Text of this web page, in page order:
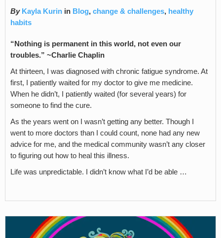
By Kayla Kurin in Blog, change & challenges, healthy
habits
“Nothing is permanent in this world, not even our
troubles.” ~Charlie Chaplin
At thirteen, I was diagnosed with chronic fatigue syndrome. At
first, I patiently waited for my doctor to give me medicine.
When he didn’t, I patiently waited (for several years) for
someone to find the cure.
As the years went on I wasn’t getting any better. Though I
went to more doctors than I could count, none had any new
advice for me, and the medical community wasn’t any closer
to figuring out how to heal this illness.
Life was unpredictable. I didn’t know what I’d be able …